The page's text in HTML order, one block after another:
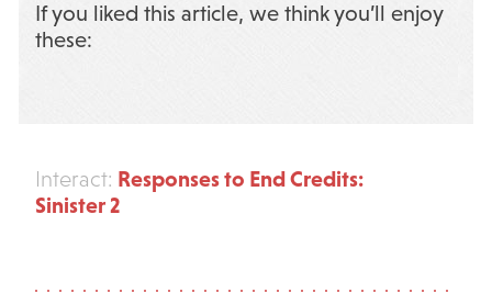
If you liked this article, we think you’ll enjoy
these:
Interact: Responses to End Credits:
Sinister 2